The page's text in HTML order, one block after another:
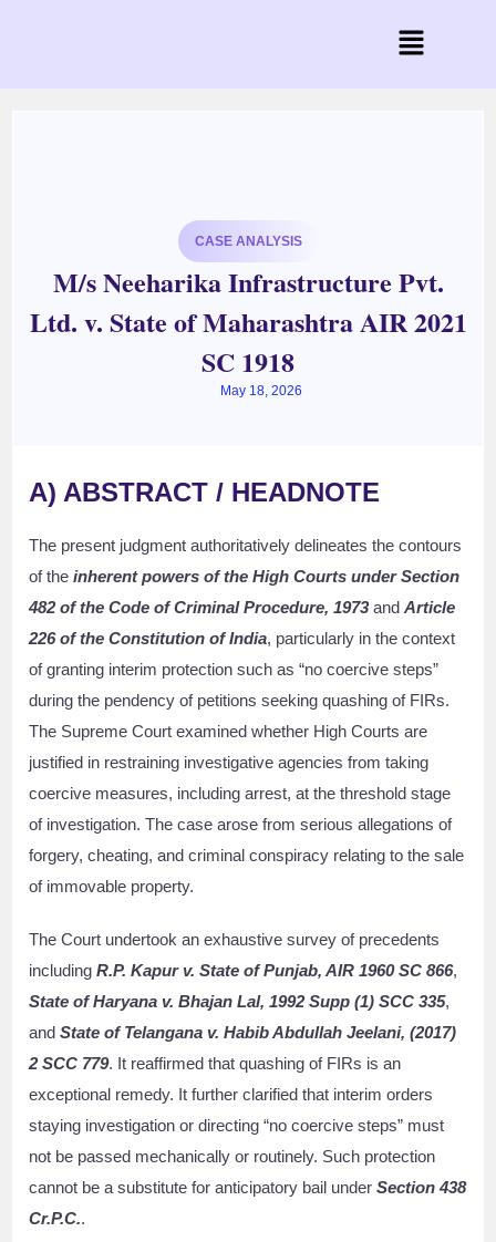
CASE ANALYSIS
M/s Neeharika Infrastructure Pvt.
Ltd. v. State of Maharashtra AIR 2021
SC 1918
May 18, 2026
A) ABSTRACT / HEADNOTE
The present judgment authoritatively delineates the contours
of theinherent powers of the High Courts under Section
482 of the Code of Criminal Procedure, 1973andArticle
226 of the Constitution of India, particularly in the context
of granting interim protection such as “no coercive steps”
during the pendency of petitions seeking quashing of FIRs.
The Supreme Court examined whether High Courts are
justified in restraining investigative agencies from taking
coercive measures, including arrest, at the threshold stage
of investigation. The case arose from serious allegations of
forgery, cheating, and criminal conspiracy relating to the sale
of immovable property.
The Court undertook an exhaustive survey of precedents
includingR.P. Kapur v. State of Punjab, AIR 1960 SC 866,
State of Haryana v. Bhajan Lal, 1992 Supp (1) SCC 335,
andState of Telangana v. Habib Abdullah Jeelani, (2017)
2 SCC 779. It reaffirmed that quashing of FIRs is an
exceptional remedy. It further clarified that interim orders
staying investigation or directing “no coercive steps” must
not be passed mechanically or routinely. Such protection
cannot be a substitute for anticipatory bail underSection 438
Cr.P.C..